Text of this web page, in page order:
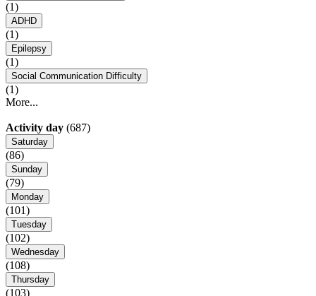
(1)
ADHD
(1)
Epilepsy
(1)
Social Communication Difficulty
(1)
More...
Activity day (687)
Saturday
(86)
Sunday
(79)
Monday
(101)
Tuesday
(102)
Wednesday
(108)
Thursday
(103)